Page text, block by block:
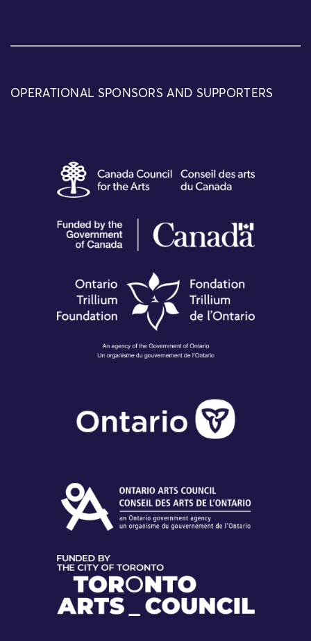
OPERATIONAL SPONSORS AND SUPPORTERS